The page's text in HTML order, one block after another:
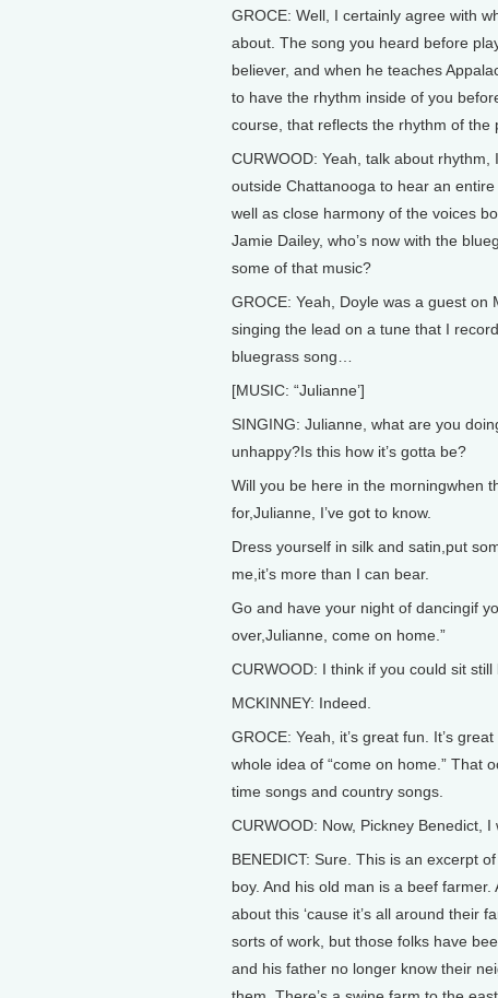
GROCE: Well, I certainly agree with
about. The song you heard before
believer, and when he teaches
to have the rhythm inside of you
course, that reflects the rhythm of the
CURWOOD: Yeah, talk about
outside Chattanooga to hear an
well as close harmony of the voices
Jamie Dailey, who’s now with the
some of that music?
GROCE: Yeah, Doyle was a guest
singing the lead on a tune that I
bluegrass song…
[MUSIC: “Julianne’]
SINGING: Julianne, what are you
unhappy?Is this how it’s gotta be?
Will you be here in the morningwhen
for,Julianne, I’ve got to know.
Dress yourself in silk and satin,put
me,it’s more than I can bear.
Go and have your night of dancingif
over,Julianne, come on home.”
CURWOOD: I think if you could sit
MCKINNEY: Indeed.
GROCE: Yeah, it’s great fun. It’s
whole idea of “come on home.” That
time songs and country songs.
CURWOOD: Now, Pickney Benedict,
BENEDICT: Sure. This is an excerpt
boy. And his old man is a beef
about this ‘cause it’s all around their
sorts of work, but those folks have
and his father no longer know their